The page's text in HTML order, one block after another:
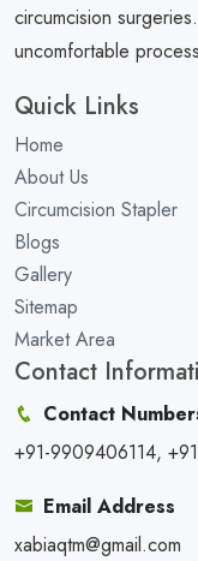
circumcision
uncomfortable
Quick Links
Home
About Us
Circumcision Stapler
Blogs
Gallery
Sitemap
Market Area
Contact
Contact
+91-9909406114,
Email Address
xabiaqtm@gmail.com